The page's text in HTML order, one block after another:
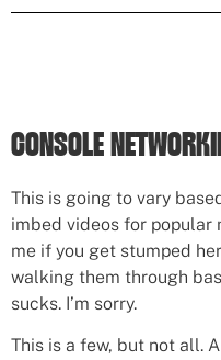
CONSOLE
This is going to vary
imbed videos for popular
me if you get stumped
walking them through
sucks. I’m sorry.
This is a few, but not all.